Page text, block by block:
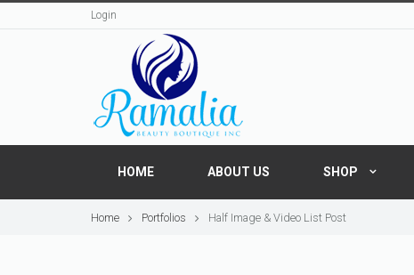
Login
HOME ABOUT US SHOP
Home Portfolios Half Image & Video List Post